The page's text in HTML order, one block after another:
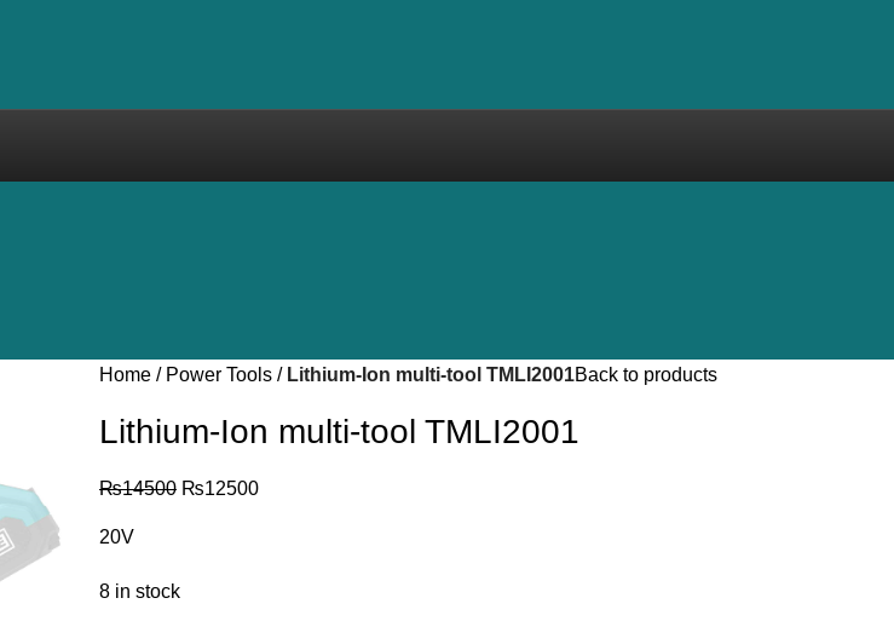
Home Power Tools Lithium-Ion multi-tool TMLI2001Back to products
Lithium-Ion multi-tool TMLI2001
₨14500 ₨12500
20V
8 in stock